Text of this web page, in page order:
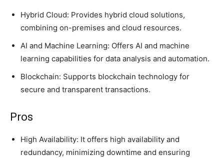
Hybrid Cloud: Provides hybrid cloud solutions,
combining on-premises and cloud resources.
AI and Machine Learning: Offers AI and machine
learning capabilities for data analysis and automation.
Blockchain: Supports blockchain technology for
secure and transparent transactions.
Pros
High Availability: It offers high availability and
redundancy, minimizing downtime and ensuring